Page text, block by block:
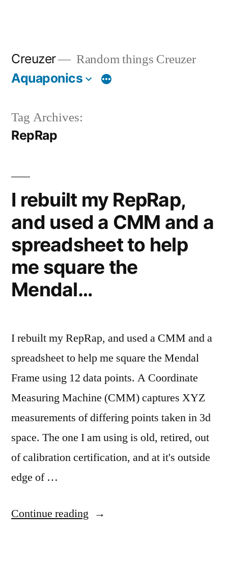
Creuzer Random things Creuzer
Aquaponics
Tag Archives:
RepRap
I rebuilt my RepRap,
and used a CMM and a
spreadsheet to help
me square the
Mendal…
I rebuilt my RepRap, and used a CMM and a
spreadsheet to help me square the Mendal
Frame using 12 data points. A Coordinate
Measuring Machine (CMM) captures XYZ
measurements of differing points taken in 3d
space. The one I am using is old, retired, out
of calibration certification, and at it's outside
edge of …
Continue reading “I